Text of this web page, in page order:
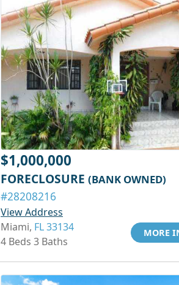
$1,000,000
FORECLOSURE (BANK OWNED)
#28208216
View Address
Miami, FL 33134
4 Beds 3 Baths
MORE